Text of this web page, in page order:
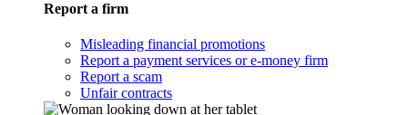
Report a firm
Misleading financial promotions
Report a payment services or e-money firm
Report a scam
Unfair contracts